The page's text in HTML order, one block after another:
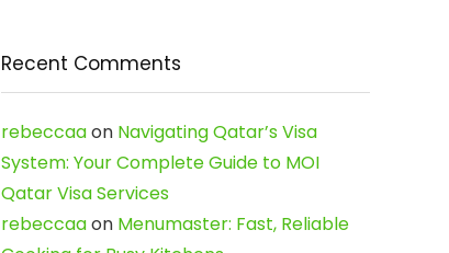
Recent Comments
rebeccaaon Navigating Qatar’s Visa
System: Your Complete Guide to MOI
Qatar Visa Services
rebeccaaon Menumaster: Fast, Reliable